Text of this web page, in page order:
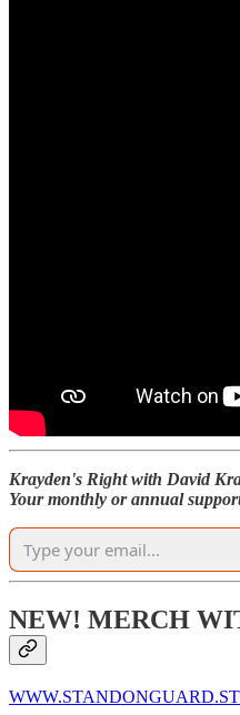
Krayden's Right with David
Your monthly or annual
NEW! MERCH